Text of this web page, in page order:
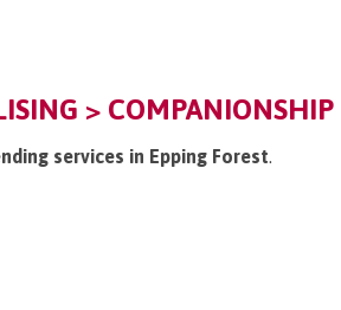
>
services in Epping Forest.